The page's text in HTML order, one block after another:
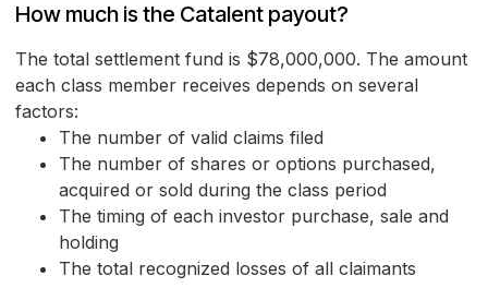
How much is the Catalent payout?
The total settlement fund is $78,000,000. The amount
each class member receives depends on several
factors:
The number of valid claims filed
The number of shares or options purchased,
acquired or sold during the class period
The timing of each investor purchase, sale and
holding
The total recognized losses of all claimants